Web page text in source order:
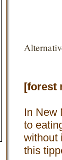
[forest
In New
to
without
this